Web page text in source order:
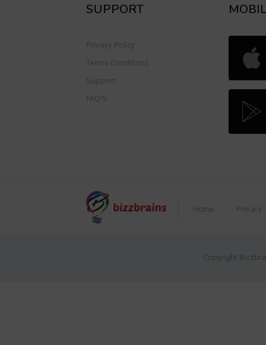
SUPPORT
Privacy Policy
Terms Conditions
Support
FAQ'S
Home Privacy
Copyright